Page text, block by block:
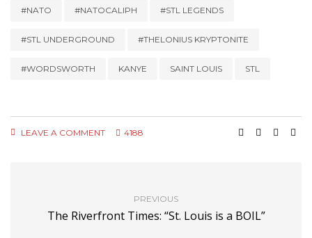
#NATO #NATOCALIPH #STL LEGENDS
#STL UNDERGROUND #THELONIUS KRYPTONITE
#WORDSWORTH KANYE SAINT LOUIS STL
LEAVE A COMMENT 4188
PREVIOUS
The Riverfront Times: “St. Louis is a BOIL”